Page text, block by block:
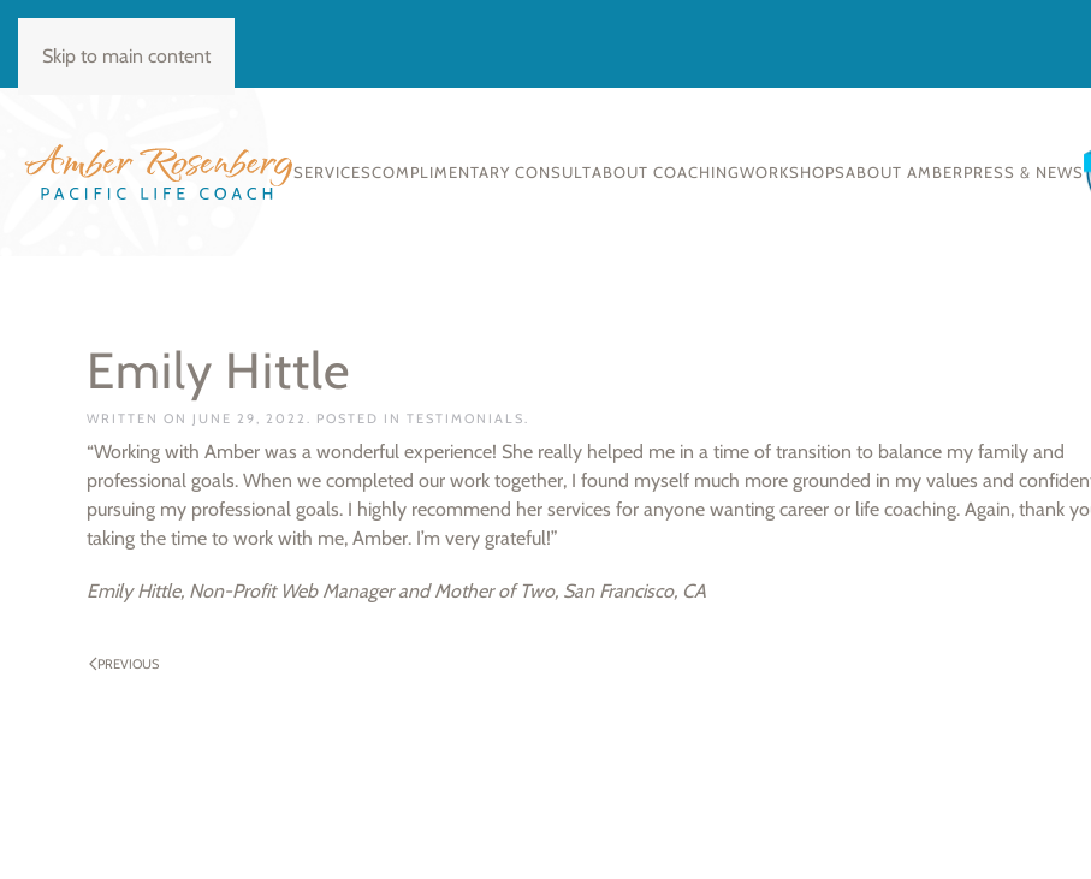
Skip to main content
SERVICESCOMPLIMENTARY CONSULTABOUT COACHINGWORKSHOPSABOUT AMBERPRESS & NEWS
Emily Hittle
WRITTEN ON JUNE 29, 2022 . POSTED IN TESTIMONIALS.
“Working with Amber was a wonderful experience! She really helped me in a time of transition to balance my family and
professional goals. When we completed our work together, I found myself much more grounded in my values and
pursuing my professional goals. I highly recommend her services for anyone wanting career or life coaching. Again, thank
taking the time to work with me, Amber. I’m very grateful!”
Emily Hittle, Non-Profit Web Manager and Mother of Two, San Francisco, CA
PREVIOUS